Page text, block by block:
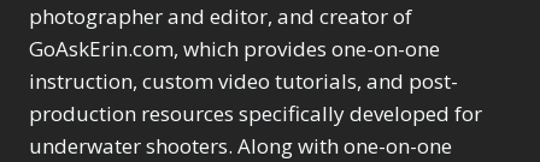
photographer and editor, and creator of
GoAskErin.com, which provides one-on-one
instruction, custom video tutorials, and post-
production resources specifically developed for
underwater shooters. Along with one-on-one